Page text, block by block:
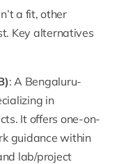
a fit, other
Key alternatives
: A Bengaluru-
in
It offers one-on-
guidance within
lab/project